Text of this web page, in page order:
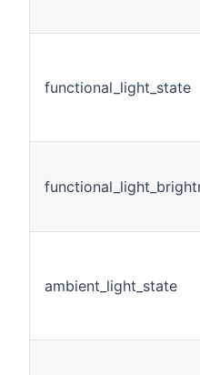
functional_light_state
ambient_light_state